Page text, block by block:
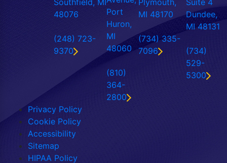
48076
(248) 723-
9370
Port
Huron,
MI
48060
(810)
364-
2800
MI 48170
(734) 335-
7096
Dundee,
MI 48131
(734)
529-
5300
Privacy Policy
Cookie Policy
Accessibility
Sitemap
HIPAA Policy